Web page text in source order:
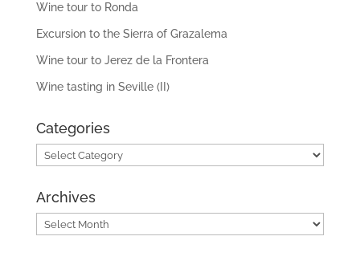
Wine tour to Ronda
Excursion to the Sierra of Grazalema
Wine tour to Jerez de la Frontera
Wine tasting in Seville (II)
Categories
Categories
Archives
Archives